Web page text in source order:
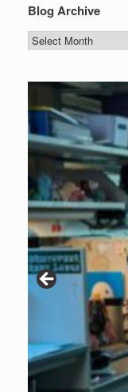
Blog Archive
Blog
Archive